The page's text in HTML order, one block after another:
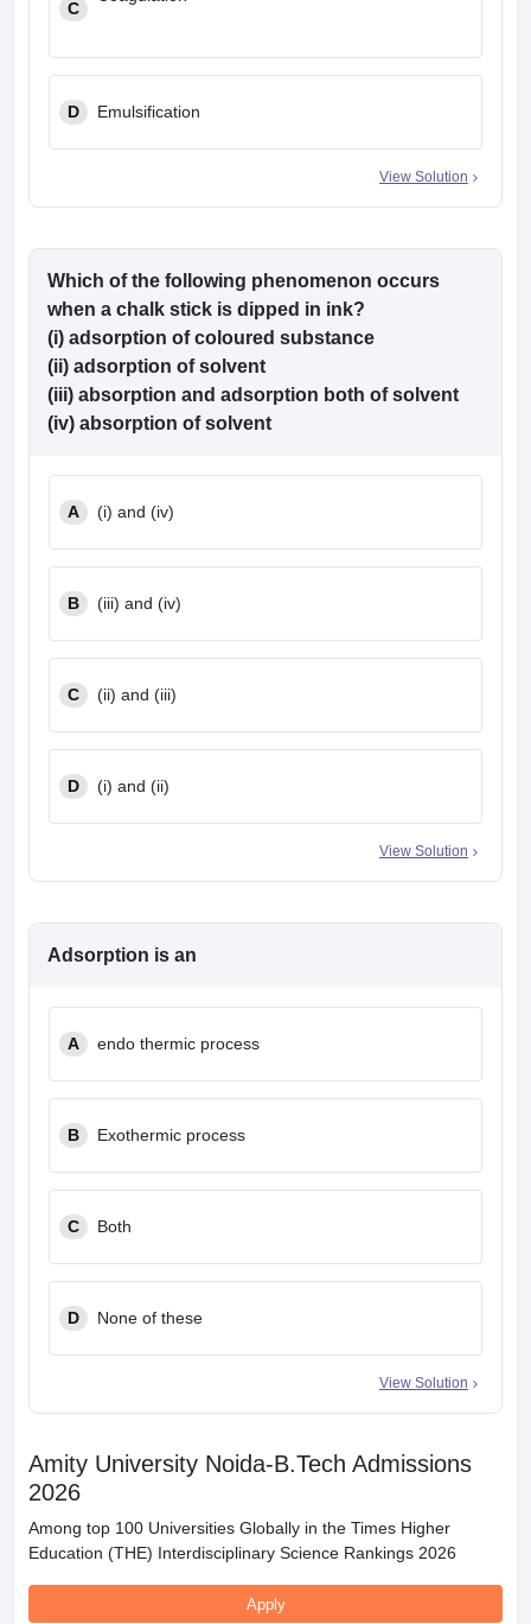
C
D Emulsification
View Solution
Which of the following phenomenon occurs
when a chalk stick is dipped in ink?
(i) adsorption of coloured substance
(ii) adsorption of solvent
(iii) absorption and adsorption both of solvent
(iv) absorption of solvent
A (i) and (iv)
B (iii) and (iv)
C (ii) and (iii)
D (i) and (ii)
View Solution
Adsorption is an
A endo thermic process
B Exothermic process
C Both
D None of these
View Solution
Amity University Noida-B.Tech Admissions
2026
Among top 100 Universities Globally in the Times Higher
Education (THE) Interdisciplinary Science Rankings 2026
Apply